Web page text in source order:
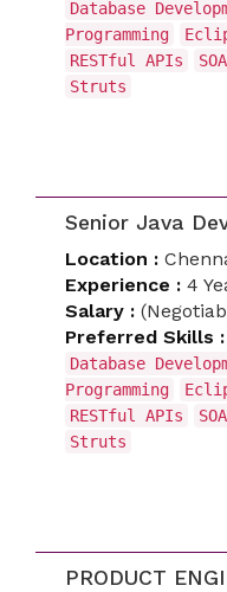
Database
Programming
RESTful APIs
Struts
Senior Java
Location :
Experience : 4
Salary :
Preferred Skills :
Database
Programming
RESTful APIs
Struts
PRODUCT